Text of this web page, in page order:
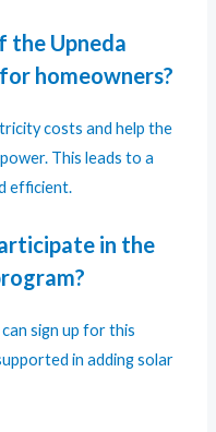
the Upneda
homeowners?
costs and help the
This leads to a
efficient.
in the
sign up for this
in adding solar